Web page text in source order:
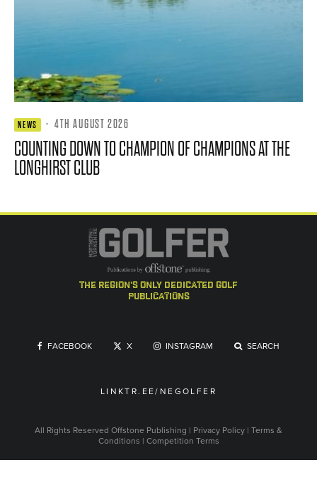
NEWS · 4TH AUGUST 2026
COUNTING DOWN TO CHAMPION OF CHAMPIONS AT THE
LONGHIRST CLUB
the region's only dedicated golf
publications
FACEBOOK X INSTAGRAM SEARCH
LINKTR.EE/NEGOLFER
All Rights Reserved Offstone Publishing | Privacy Policy | Terms &
Conditions | Competition Terms